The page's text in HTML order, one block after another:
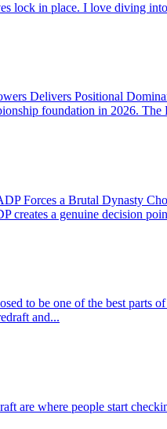
lock in place. I love diving
Delivers Positional
foundation in 2026. The
Forces a Brutal Dynasty
creates a genuine decision
to be one of the best parts
and...
are where people start